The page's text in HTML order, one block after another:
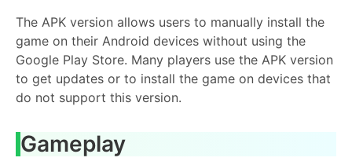
The APK version allows users to manually install the
game on their Android devices without using the
Google Play Store. Many players use the APK version
to get updates or to install the game on devices that
do not support this version.
Gameplay